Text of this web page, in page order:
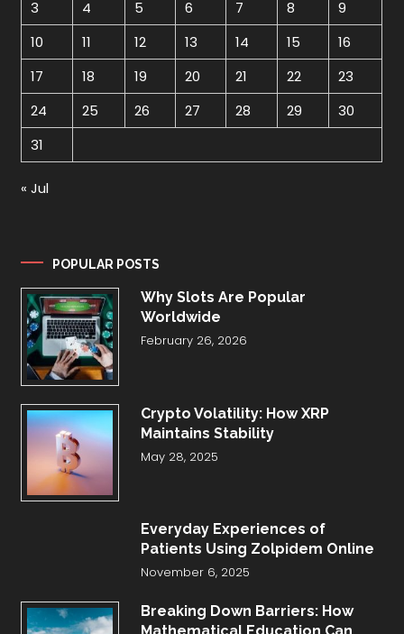
3
4 5 6 7 8
9
10
11 12 13 14 15
16
17
18 19 20 21 22
23
24
25 26 27 28 29
30
31
« Jul
POPULAR POSTS
Why Slots Are Popular
Worldwide
February 26, 2026
Crypto Volatility: How XRP
Maintains Stability
May 28, 2025
Everyday Experiences of
Patients Using Zolpidem Online
November 6, 2025
Breaking Down Barriers: How